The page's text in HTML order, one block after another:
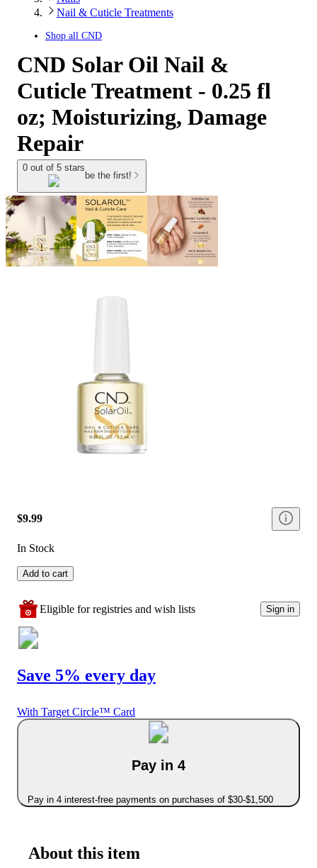
Nail & Cuticle Treatments
Shop all CND
CND Solar Oil Nail &
Cuticle Treatment - 0.25 fl
oz; Moisturizing, Damage
Repair
0 out of 5 stars
be the first!
$9.99
In Stock
Add to cart
Eligible for registries and wish lists Sign in
Save 5% every day
With Target Circle™ Card
Pay in 4
Pay in 4 interest-free payments on purchases of $30-$1,500
About this item